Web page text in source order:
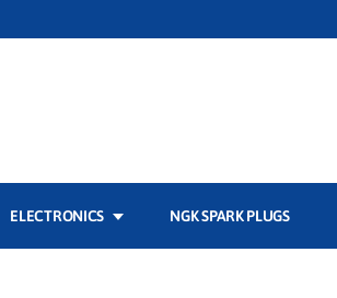
ELECTRONICS NGK SPARK PLUGS